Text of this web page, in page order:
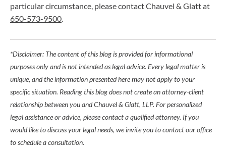
particular circumstance, please contact Chauvel & Glatt at
650-573-9500.
*Disclaimer: The content of this blog is provided for informational
purposes only and is not intended as legal advice. Every legal matter is
unique, and the information presented here may not apply to your
specific situation. Reading this blog does not create an attorney-client
relationship between you and Chauvel & Glatt, LLP. For personalized
legal assistance or advice, please contact a qualified attorney. If you
would like to discuss your legal needs, we invite you to contact our office
to schedule a consultation.